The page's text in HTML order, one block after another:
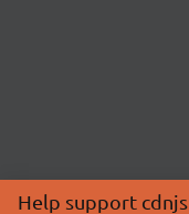
Help support cdnjs